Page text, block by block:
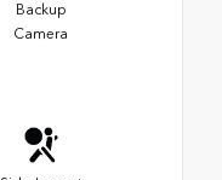
Backup
Camera